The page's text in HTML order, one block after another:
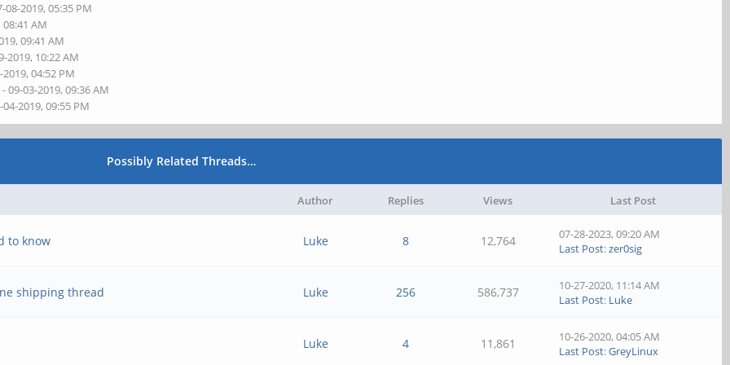
08-2019, 05:35 PM
AM
09:41 AM
2019, 10:22 AM
04:52 PM
- 09-03-2019, 09:36 AM
2019, 09:55 PM
Possibly Related Threads…
Author Replies Views Last Post
to know Luke 8 12,764
07-28-2023, 09:20 AM
Last Post:zer0sig
shipping thread Luke 256 586,737
10-27-2020, 11:14 AM
Last Post: Luke
Luke 4 11,861
10-26-2020, 04:05 AM
Last Post:GreyLinux